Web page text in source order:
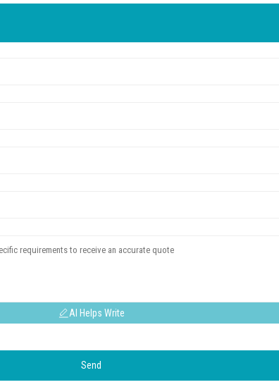
AI Helps Write
Send